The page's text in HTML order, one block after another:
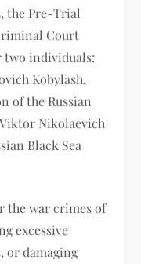
the Pre-Trial
Court
two individuals:
Kobylash,
of the Russian
Nikolaevich
Black Sea
the war crimes of
excessive
damaging